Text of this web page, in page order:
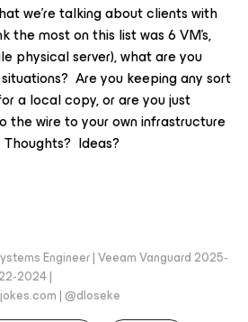
we’re talking about clients with
the most on this list was 6 VM’s,
physical server), what are you
Are you keeping any sort
a local copy, or are you just
the wire to your own infrastructure
Ideas?
Engineer | Veeam Vanguard 2025-
2024 |
| @dloseke